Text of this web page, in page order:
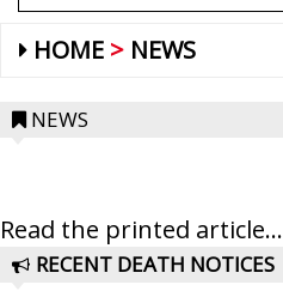
HOME NEWS
NEWS
Read the printed article...
RECENT DEATH NOTICES